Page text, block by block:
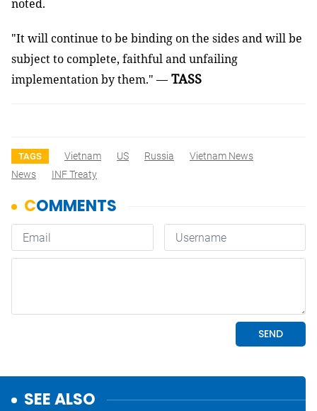
noted.
"It will continue to be binding on the sides and will be
subject to complete, faithful and unfailing
implementation by them." — TASS
TAGS Vietnam US Russia
Vietnam News
News
INF Treaty
SEE ALSO